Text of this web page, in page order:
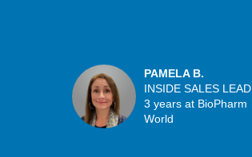
PAMELA B.
INSIDE SALES LEAD
3 years at BioPharm
World